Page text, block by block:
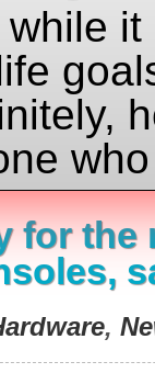
for the
,